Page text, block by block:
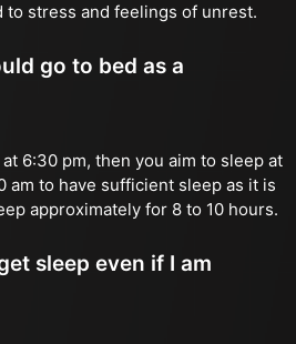
to stress and feelings of unrest.
go to bed as a
6:30 pm, then you aim to sleep at
am to have sufficient sleep as it is
approximately for 8 to 10 hours.
sleep even if I am